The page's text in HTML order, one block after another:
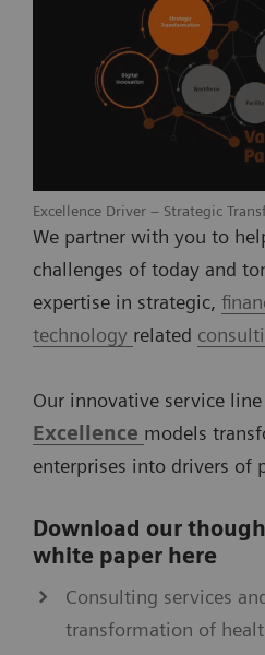
Excellence Driver – Strategic
We partner with you to
challenges of today and
expertise in strategic,
technology related
Our innovative service line
Excellence models
enterprises into drivers of
Download our
white paper here
Consulting services
transformation of